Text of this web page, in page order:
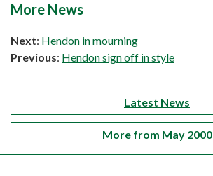
More News
Next: Hendon in mourning
Previous: Hendon sign off in style
Latest News
More from May 2000